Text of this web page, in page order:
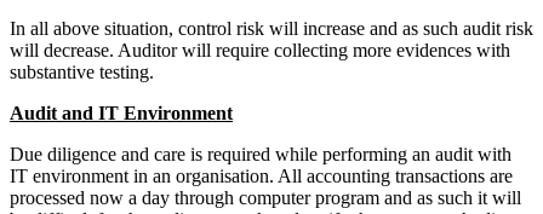
In all above situation, control risk will increase and as such audit risk
will decrease. Auditor will require collecting more evidences with
substantive testing.
Audit and IT Environment
Due diligence and care is required while performing an audit with
IT environment in an organisation. All accounting transactions are
processed now a day through computer program and as such it will